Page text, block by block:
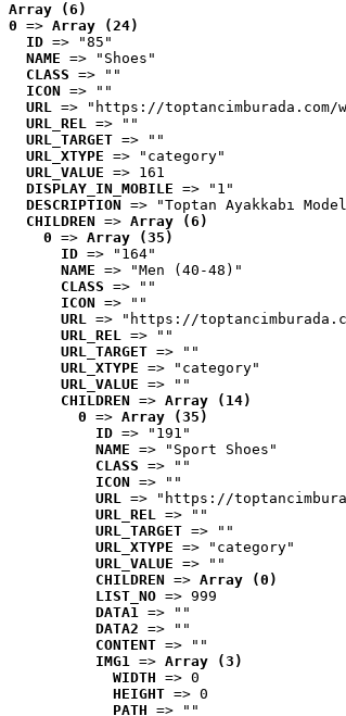
Array (6)
0 => Array (24)
ID => "85"
NAME => "Shoes"
CLASS => ""
ICON => ""
URL => "https://
URL_REL => ""
URL_TARGET => ""
URL_XTYPE => "category"
URL_VALUE => 161
DISPLAY_IN_MOBILE => "1"
DESCRIPTION => "Toptan Ayakkabı
CHILDREN => Array (6)
0 => Array (35)
ID => "164"
NAME => "Men (40-48)"
CLASS => ""
ICON => ""
URL => "https://
URL_REL => ""
URL_TARGET => ""
URL_XTYPE => "category"
URL_VALUE => ""
CHILDREN => Array (14)
0 => Array (35)
ID => "191"
NAME => "Sport Shoes"
CLASS => ""
ICON => ""
URL => "https://
URL_REL => ""
URL_TARGET => ""
URL_XTYPE => "category"
URL_VALUE => ""
CHILDREN => Array (0)
LIST_NO => 999
DATA1 => ""
DATA2 => ""
CONTENT => ""
IMG1 => Array (3)
WIDTH => 0
HEIGHT => 0
PATH => ""